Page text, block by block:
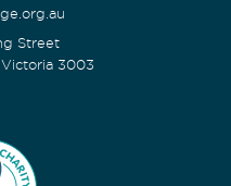
Street
3003